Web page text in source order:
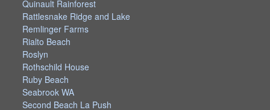
Quinault Rainforest
Rattlesnake Ridge and Lake
Remlinger Farms
Rialto Beach
Roslyn
Rothschild House
Ruby Beach
Seabrook WA
Second Beach La Push